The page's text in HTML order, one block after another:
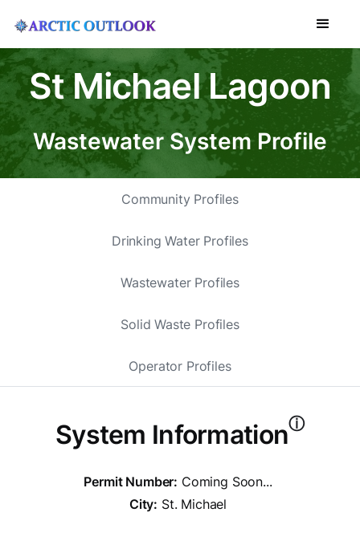
St Michael Lagoon
Wastewater System Profile
Community Profiles
Drinking Water Profiles
Wastewater Profiles
Solid Waste Profiles
Operator Profiles
System Informationⓘ
Permit Number: Coming Soon...
City: St. Michael